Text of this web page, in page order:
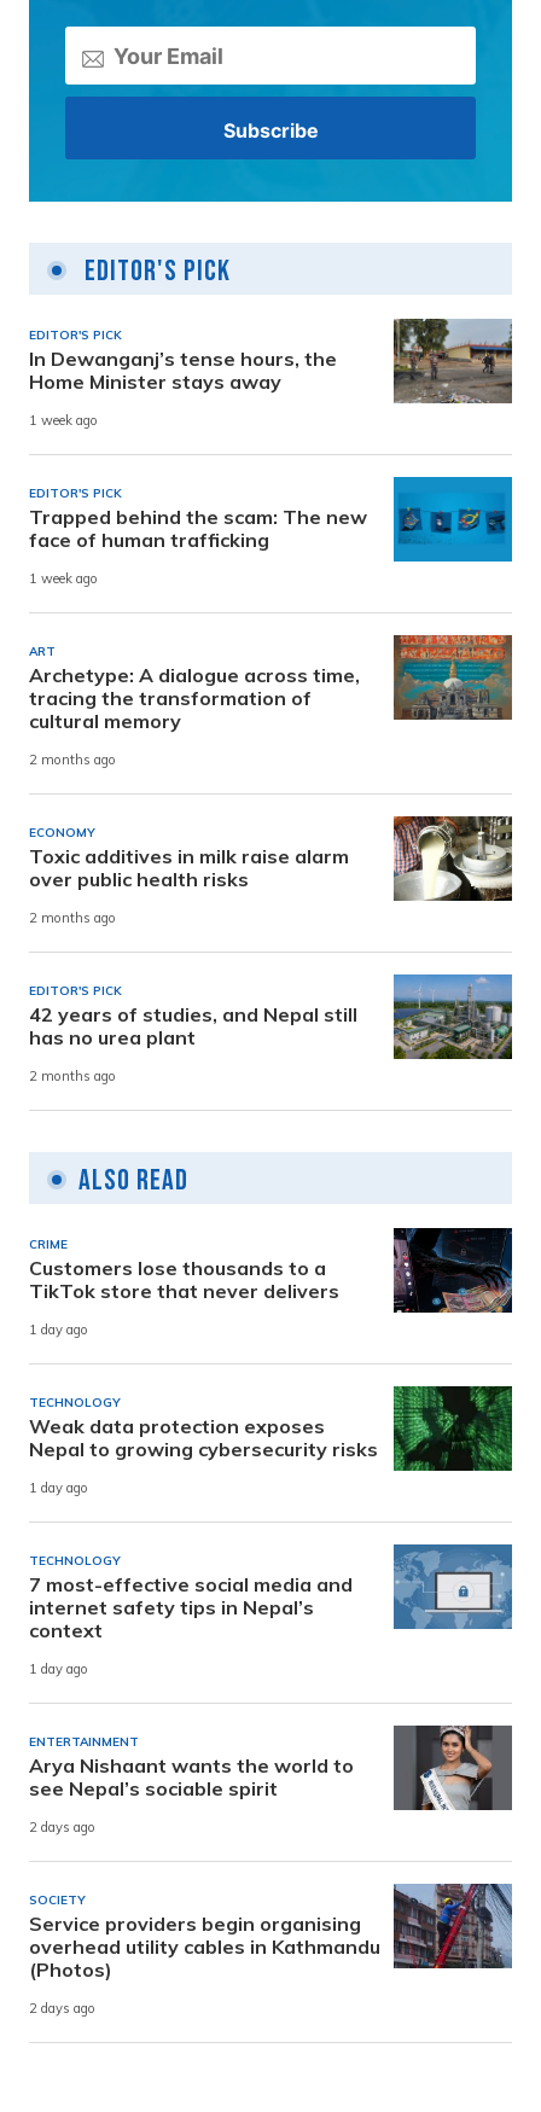
Editor's Pick
EDITOR'S PICK
In Dewanganj’s tense hours, the
Home Minister stays away
1 week ago
EDITOR'S PICK
Trapped behind the scam: The new
face of human trafficking
1 week ago
ART
Archetype: A dialogue across time,
tracing the transformation of
cultural memory
2 months ago
ECONOMY
Toxic additives in milk raise alarm
over public health risks
2 months ago
EDITOR'S PICK
42 years of studies, and Nepal still
has no urea plant
2 months ago
Also Read
CRIME
Customers lose thousands to a
TikTok store that never delivers
1 day ago
TECHNOLOGY
Weak data protection exposes
Nepal to growing cybersecurity risks
1 day ago
TECHNOLOGY
7 most-effective social media and
internet safety tips in Nepal’s
context
1 day ago
ENTERTAINMENT
Arya Nishaant wants the world to
see Nepal’s sociable spirit
2 days ago
SOCIETY
Service providers begin organising
overhead utility cables in Kathmandu
(Photos)
2 days ago